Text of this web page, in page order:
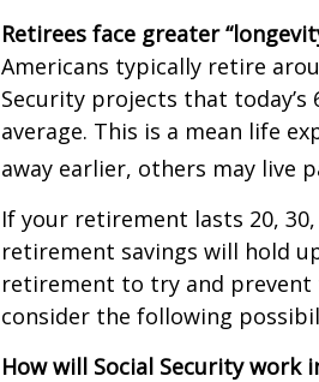
Retirees face greater
Americans typically retire
Security projects that
average. This is a mean life
away earlier, others may live
If your retirement lasts 20,
retirement savings will hold
retirement to try and prevent
consider the following
How will Social Security work